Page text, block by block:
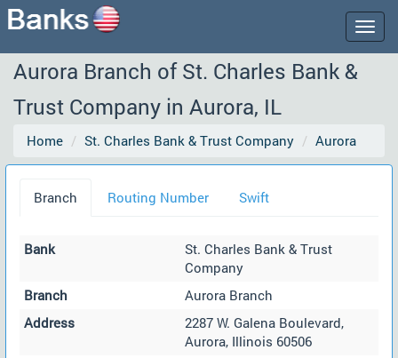
Aurora Branch of St. Charles Bank &
Trust Company in Aurora, IL
Home St. Charles Bank & Trust Company Aurora
Branch Routing Number Swift
Bank
St. Charles Bank & Trust
Company
Branch
Aurora Branch
Address
2287 W. Galena Boulevard,
Aurora, Illinois 60506